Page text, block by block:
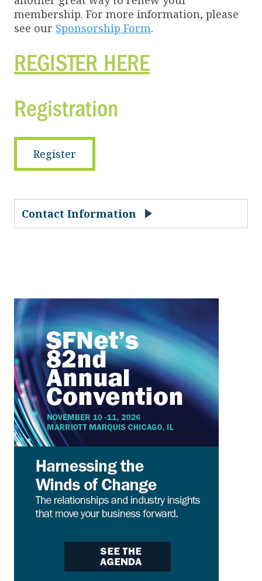
membership. For more information, please
see our Sponsorship Form.
REGISTER HERE
Registration
Register
Contact Information